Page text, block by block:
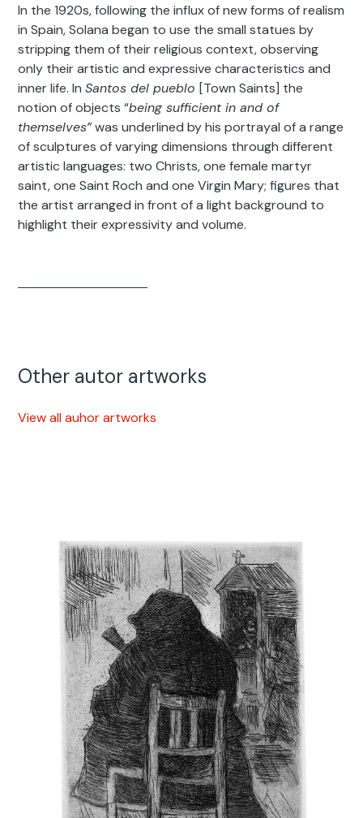
In the 1920s, following the influx of new forms of realism
in Spain, Solana began to use the small statues by
stripping them of their religious context, observing
only their artistic and expressive characteristics and
inner life. InSantos del pueblo[Town Saints] the
notion of objects “being sufficient in and of
themselves”was underlined by his portrayal of a range
of sculptures of varying dimensions through different
artistic languages: two Christs, one female martyr
saint, one Saint Roch and one Virgin Mary; figures that
the artist arranged in front of a light background to
highlight their expressivity and volume.
Other autor artworks
View all auhor artworks